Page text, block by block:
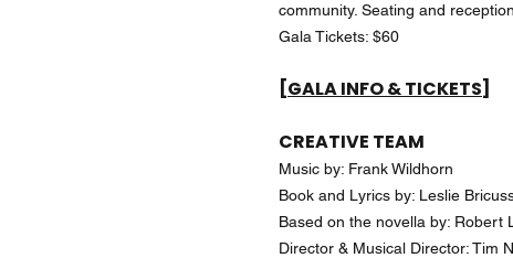
community. Seating and
Gala Tickets: $60
[GALA INFO & TICKETS]
CREATIVE TEAM
Music by: Frank Wildhorn
Book and Lyrics by: Leslie
Based on the novella by: Robert
Director & Musical Director: Tim